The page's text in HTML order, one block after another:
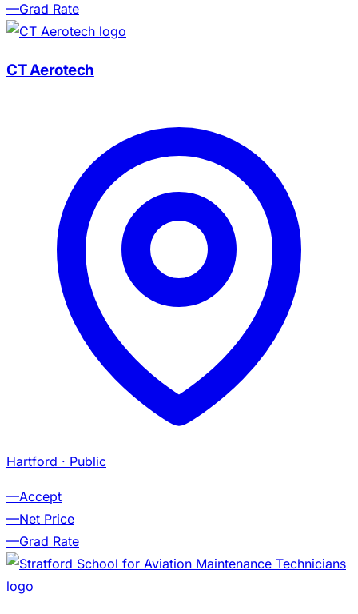
—Grad Rate
CT Aerotech
Hartford · Public
—Accept
—Net Price
—Grad Rate